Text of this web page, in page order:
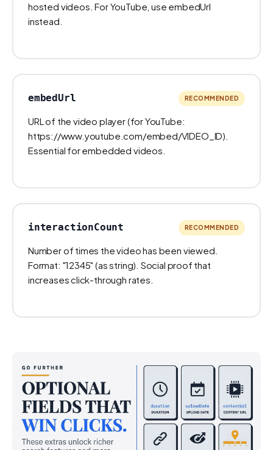
hosted videos. For YouTube, use embedUrl
instead.
embedUrl RECOMMENDED
URL of the video player (for YouTube:
https://www.youtube.com/embed/VIDEO_ID).
Essential for embedded videos.
interactionCount RECOMMENDED
Number of times the video has been viewed.
Format: "12345" (as string). Social proof that
increases click-through rates.